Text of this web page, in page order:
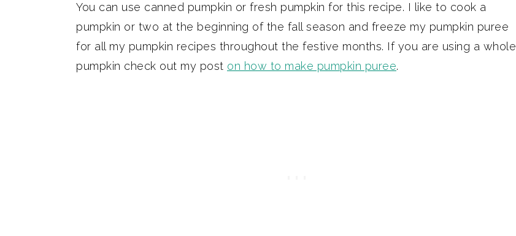
You can use canned pumpkin or fresh pumpkin for this recipe. I like to cook a
pumpkin or two at the beginning of the fall season and freeze my pumpkin puree
for all my pumpkin recipes throughout the festive months. If you are using a whole
pumpkin check out my post on how to make pumpkin puree.